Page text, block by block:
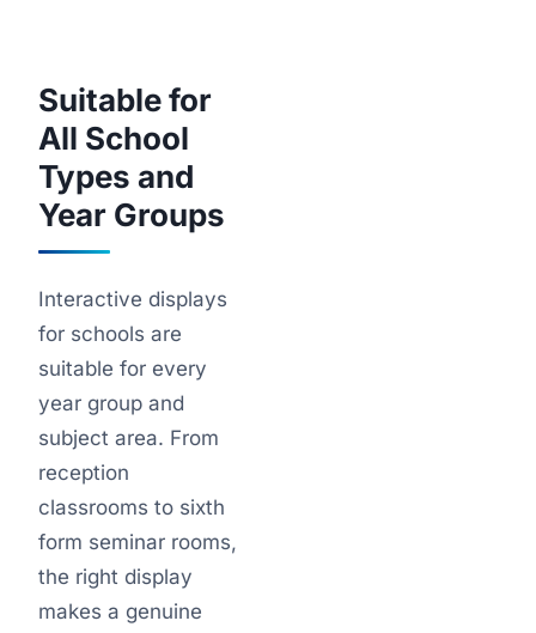
Suitable for
All School
Types and
Year Groups
Interactive displays
for schools are
suitable for every
year group and
subject area. From
reception
classrooms to sixth
form seminar rooms,
the right display
makes a genuine